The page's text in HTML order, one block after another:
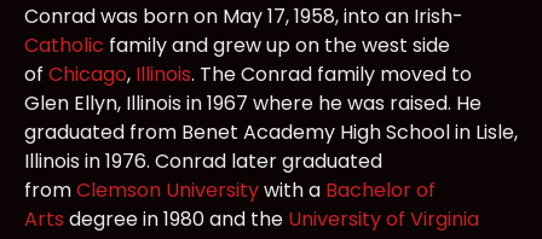
Conrad was born on May 17, 1958, into an Irish-
Catholic family and grew up on the west side
of Chicago, Illinois. The Conrad family moved to
Glen Ellyn, Illinois in 1967 where he was raised. He
graduated from Benet Academy High School in Lisle,
Illinois in 1976. Conrad later graduated
fromClemson Universitywith a Bachelor of
Arts degree in 1980 and the University of Virginia